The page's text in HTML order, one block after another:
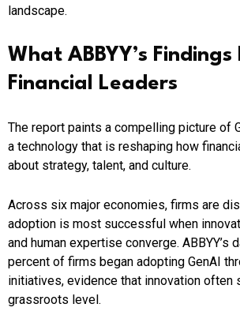
landscape.
What ABBYY’s
Financial Leaders
The report paints a compelling picture of
a technology that is reshaping how
about strategy, talent, and culture.
Across six major economies, firms are
adoption is most successful when
and human expertise converge. ABBYY’s
percent of firms began adopting GenAI
initiatives, evidence that innovation often
grassroots level.